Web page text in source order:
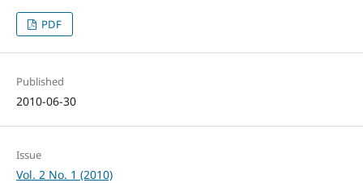
PDF
Published
2010-06-30
Issue
Vol. 2 No. 1 (2010)